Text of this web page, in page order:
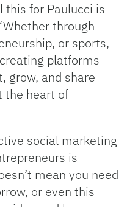
this for Paulucci is
through
or sports,
platforms
grow, and share
the heart of
social marketing
is
mean you need
or even this